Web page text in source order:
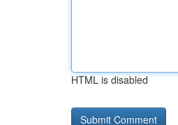
HTML is disabled